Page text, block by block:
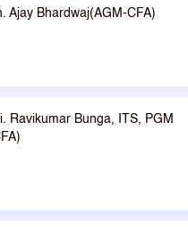
Ajay Bhardwaj(AGM-CFA)
Ravikumar Bunga, ITS, PGM